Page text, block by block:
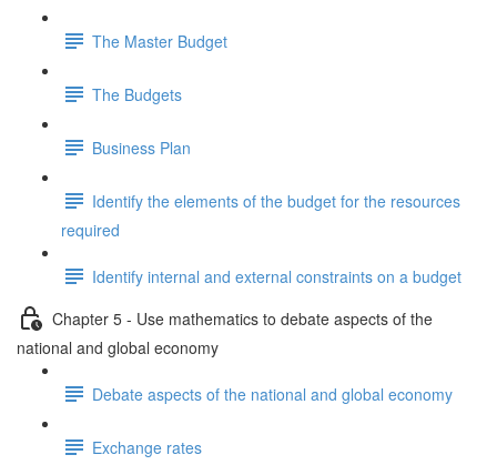
The Master Budget
The Budgets
Business Plan
Identify the elements of the budget for the resources
required
Identify internal and external constraints on a budget
Chapter 5 - Use mathematics to debate aspects of the
national and global economy
Debate aspects of the national and global economy
Exchange rates